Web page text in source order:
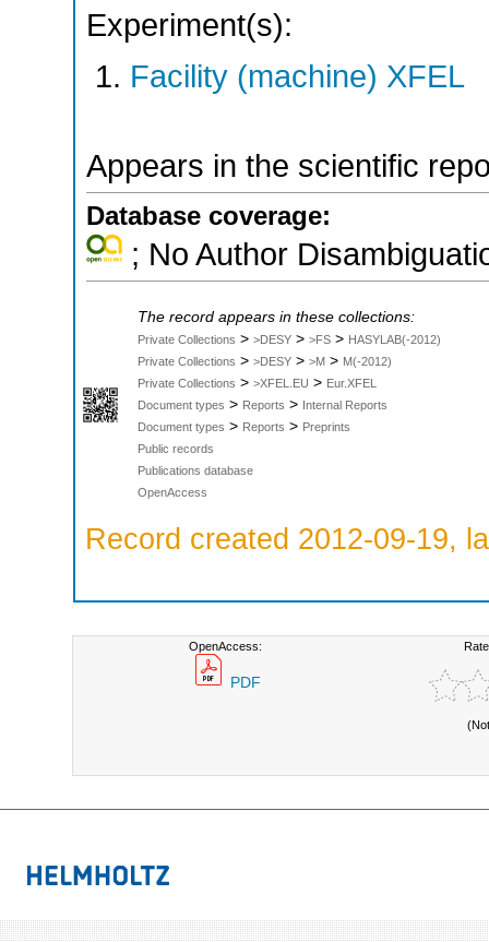
Experiment(s):
Facility (machine) XFEL
Appears in the scientific
Database coverage:
; No Author
The record appears in these collections:
Private Collections > >DESY > >FS > HASYLAB(-2012)
Private Collections > >DESY > >M > M(-2012)
Private Collections > >XFEL.EU > Eur.XFEL
Document types > Reports > Internal Reports
Document types > Reports > Preprints
Public records
Publications database
OpenAccess
Record created 2012-09-19,
OpenAccess:
PDF